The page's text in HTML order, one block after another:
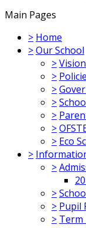
Main Pages
> Home
>Our School
>
>
>
>
>
>
> Eco
>
>
>
> Pupil
> Term